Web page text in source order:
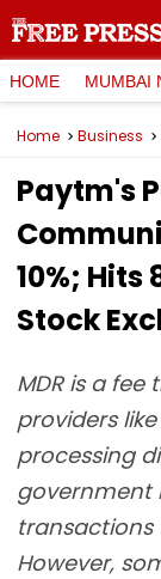
HOME MUMBAI
Home Business
Paytm's
10%; Hits
Stock
MDR is a
providers
processing
government
However,